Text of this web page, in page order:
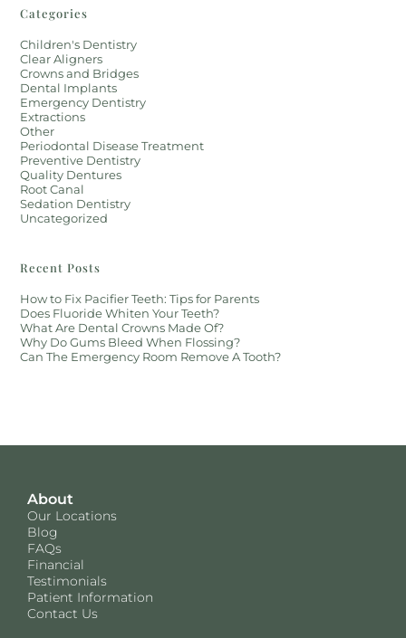
Categories
Children's Dentistry
Clear Aligners
Crowns and Bridges
Dental Implants
Emergency Dentistry
Extractions
Other
Periodontal Disease Treatment
Preventive Dentistry
Quality Dentures
Root Canal
Sedation Dentistry
Uncategorized
Recent Posts
How to Fix Pacifier Teeth: Tips for Parents
Does Fluoride Whiten Your Teeth?
What Are Dental Crowns Made Of?
Why Do Gums Bleed When Flossing?
Can The Emergency Room Remove A Tooth?
About
Our Locations
Blog
FAQs
Financial
Testimonials
Patient Information
Contact Us